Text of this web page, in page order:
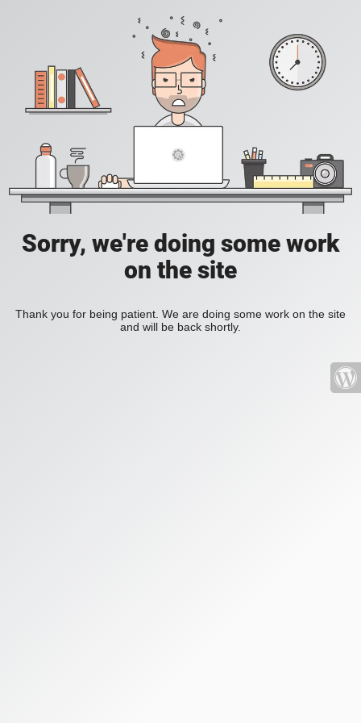
Sorry, we're doing some work
on the site
Thank you for being patient. We are doing some work on the site
and will be back shortly.